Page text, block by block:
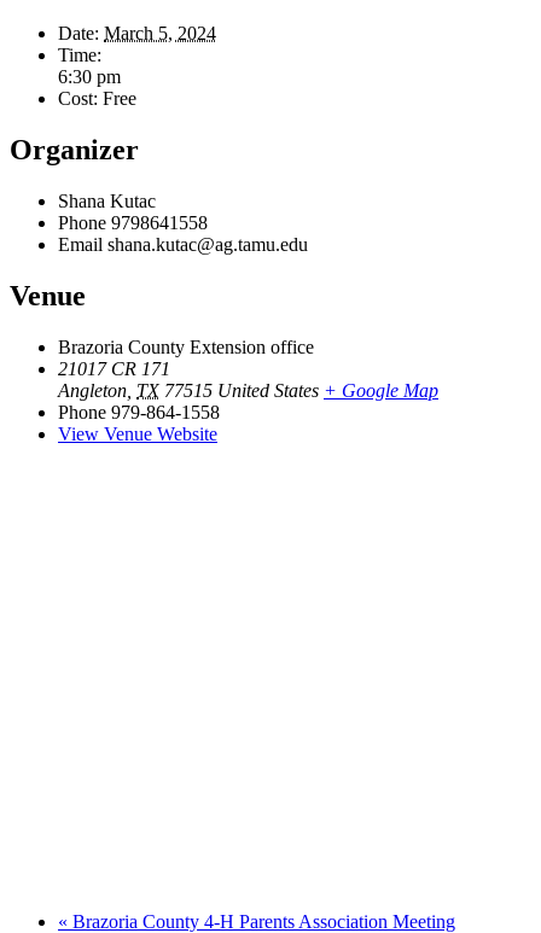
Date: March 5, 2024
Time:
6:30 pm
Cost: Free
Organizer
Shana Kutac
Phone 9798641558
Email shana.kutac@ag.tamu.edu
Venue
Brazoria County Extension office
21017 CR 171
Angleton TX 77515 United States + Google Map
Phone 979-864-1558
View Venue Website
« Brazoria County 4-H Parents Association Meeting